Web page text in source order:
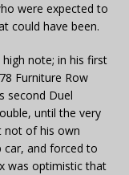
were expected to
could have been.
note; in his first
Furniture Row
second Duel
until the very
not of his own
car, and forced to
was optimistic that